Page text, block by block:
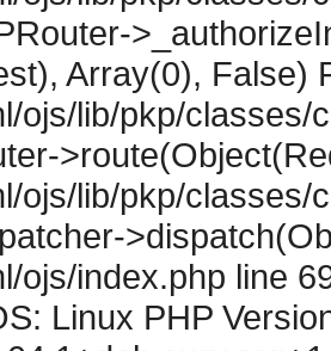
Array(0), False)
ojs/lib/pkp/classes/
ojs/lib/pkp/classes/
ojs/index.php line
Linux PHP